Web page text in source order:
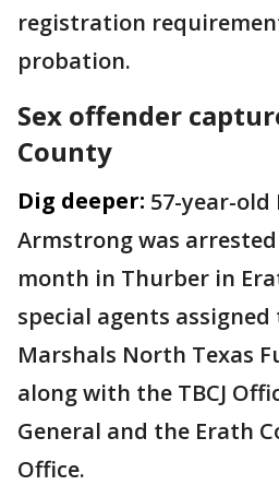
registration
probation.
Sex offender
County
Dig deeper: 57-year-old
Armstrong was
month in Thurber in
special agents assigned
Marshals North Texas
along with the TBCJ
General and the Erath
Office.